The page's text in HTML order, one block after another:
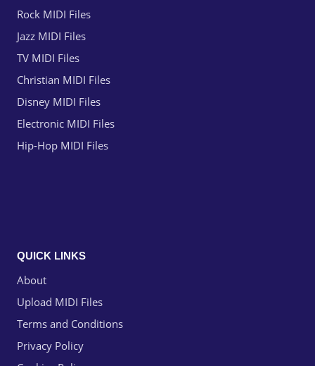
Rock MIDI Files
Jazz MIDI Files
TV MIDI Files
Christian MIDI Files
Disney MIDI Files
Electronic MIDI Files
Hip-Hop MIDI Files
QUICK LINKS
About
Upload MIDI Files
Terms and Conditions
Privacy Policy